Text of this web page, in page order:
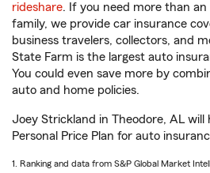
rideshare. If you need more than
family, we provide car insurance
business travelers, collectors, and
State Farm is the largest auto
You could even save more by
auto and home policies.
Joey Strickland in Theodore, AL will
Personal Price Plan for auto
1. Ranking and data from S&P Global Market